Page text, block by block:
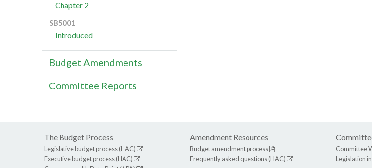
Chapter 2
SB5001
Introduced
Budget Amendments
Committee Reports
The Budget Process
Legislative budget process (HAC)
Executive budget process (HAC)
Amendment Resources
Budget amendment process
Frequently asked questions (HAC)
Committee
Legislation